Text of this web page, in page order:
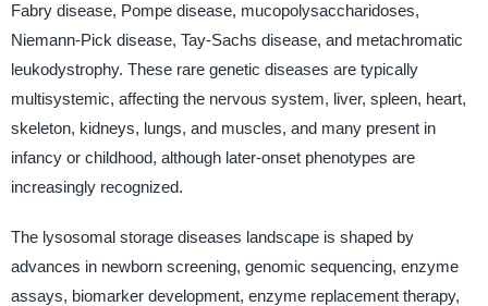
Fabry disease, Pompe disease, mucopolysaccharidoses,
Niemann-Pick disease, Tay-Sachs disease, and metachromatic
leukodystrophy. These rare genetic diseases are typically
multisystemic, affecting the nervous system, liver, spleen, heart,
skeleton, kidneys, lungs, and muscles, and many present in
infancy or childhood, although later-onset phenotypes are
increasingly recognized.
The lysosomal storage diseases landscape is shaped by
advances in newborn screening, genomic sequencing, enzyme
assays, biomarker development, enzyme replacement therapy,